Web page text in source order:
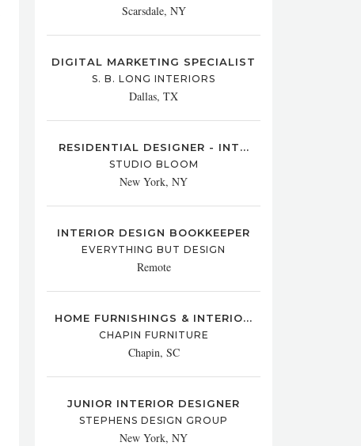
Scarsdale, NY
DIGITAL MARKETING SPECIALIST
S. B. LONG INTERIORS
Dallas, TX
RESIDENTIAL DESIGNER - INT...
STUDIO BLOOM
New York, NY
INTERIOR DESIGN BOOKKEEPER
EVERYTHING BUT DESIGN
Remote
HOME FURNISHINGS & INTERIO...
CHAPIN FURNITURE
Chapin, SC
JUNIOR INTERIOR DESIGNER
STEPHENS DESIGN GROUP
New York, NY